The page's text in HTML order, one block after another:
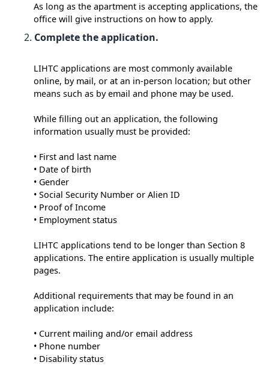
As long as the apartment is accepting applications, the
office will give instructions on how to apply.
Complete the application.
LIHTC applications are most commonly available
online, by mail, or at an in-person location; but other
means such as by email and phone may be used.
While filling out an application, the following
information usually must be provided:
• First and last name
• Date of birth
• Gender
• Social Security Number or Alien ID
• Proof of Income
• Employment status
LIHTC applications tend to be longer than Section 8
applications. The entire application is usually multiple
pages.
Additional requirements that may be found in an
application include:
• Current mailing and/or email address
• Phone number
• Disability status